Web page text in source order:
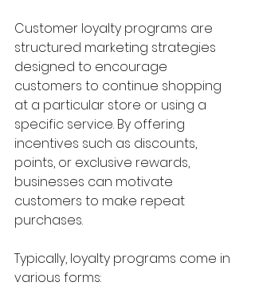
Customer loyalty programs are
structured marketing strategies
designed to encourage
customers to continue shopping
at a particular store or using a
specific service. By offering
incentives such as discounts,
points, or exclusive rewards,
businesses can motivate
customers to make repeat
purchases.
Typically, loyalty programs come in
various forms: